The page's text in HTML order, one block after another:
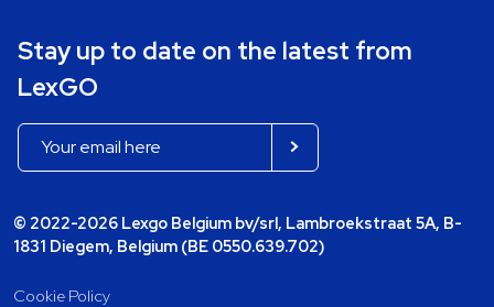
Stay up to date on the latest from
LexGO
© 2022-2026 Lexgo Belgium bv/srl, Lambroekstraat 5A, B-
1831 Diegem, Belgium (BE 0550.639.702)
Cookie Policy